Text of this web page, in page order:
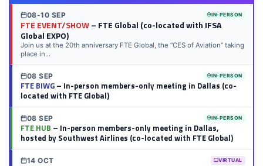
08-10 SEP IN-PERSON
FTE EVENT/SHOW– FTE Global (co-located with IFSA
Global EXPO)
Join us at the 20th anniversary FTE Global, the “CES of Aviation” taking
place in...
08 SEP IN-PERSON
FTE BIWG– In-person members-only meeting in Dallas (co-
located with FTE Global)
08 SEP IN-PERSON
FTE HUB – In-person members-only meeting in Dallas,
hosted by Southwest Airlines (co-located with FTE Global)
14 OCT VIRTUAL